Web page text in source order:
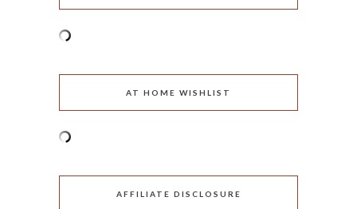
AT HOME WISHLIST
AFFILIATE DISCLOSURE